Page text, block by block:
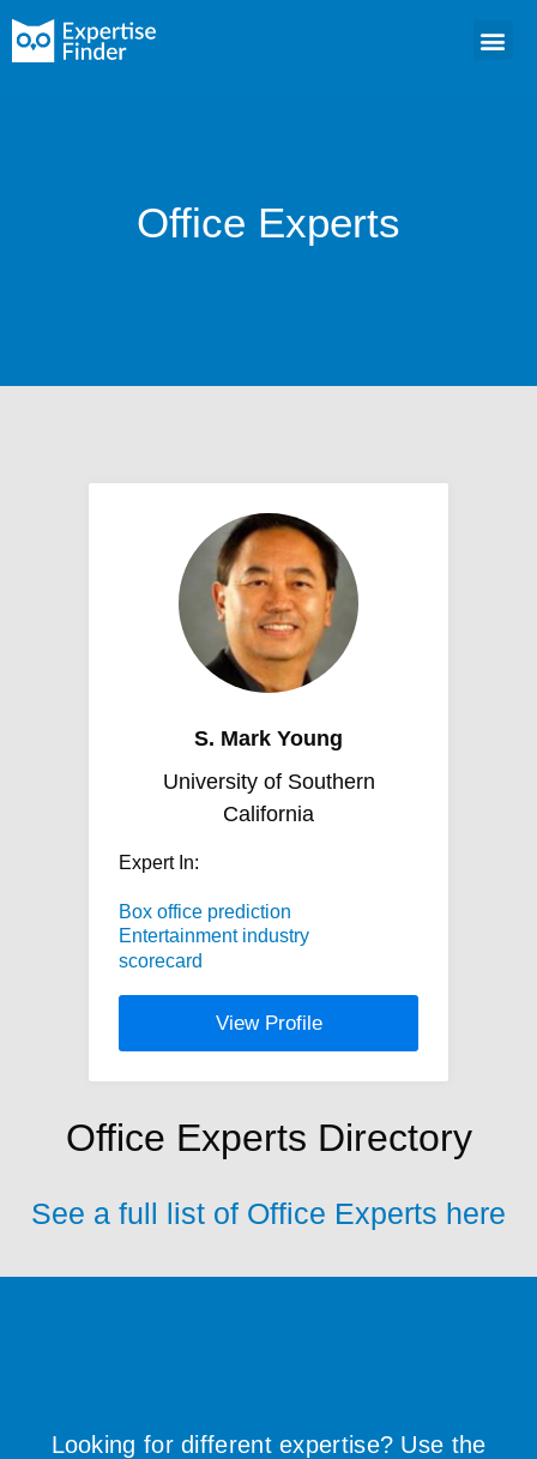
Office Experts
S. Mark Young
University of Southern
California
Expert In:
Box office prediction
Entertainment industry
scorecard
View Profile
Office Experts Directory
See a full list of Office Experts here
Looking for different expertise? Use the